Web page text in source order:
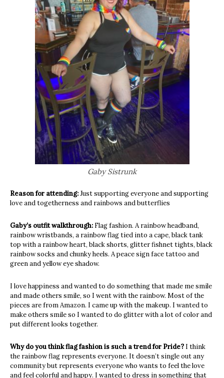
Gaby Sistrunk
Reason for attending:Just supporting everyone and supporting
love and togetherness and rainbows and butterflies
Gaby’s outfit walkthrough: Flag fashion. A rainbow headband,
rainbow wristbands, a rainbow flag tied into a cape, black tank
top with a rainbow heart, black shorts, glitter fishnet tights, black
rainbow socks and chunky heels. A peace sign face tattoo and
green and yellow eye shadow.
I love happiness and wanted to do something that made me smile
and made others smile, so I went with the rainbow. Most of the
pieces are from Amazon. I came up with the makeup. I wanted to
make others smile so I wanted to do glitter with a lot of color and
put different looks together.
Why do you think flag fashion is such a trend for Pride? I think
the rainbow flag represents everyone. It doesn’t single out any
community but represents everyone who wants to feel the love
and feel colorful and happy. I wanted to dress in something that